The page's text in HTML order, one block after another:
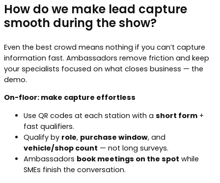
How do we make lead capture
smooth during the show?
Even the best crowd means nothing if you can’t capture
information fast. Ambassadors remove friction and keep
your specialists focused on what closes business — the
demo.
On-floor: make capture effortless
Use QR codes at each station with a short form +
fast qualifiers.
Qualify by role, purchase window, and
vehicle/shop count — not long surveys.
Ambassadors book meetings on the spot while
SMEs finish the conversation.